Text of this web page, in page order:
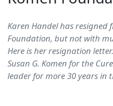
Karen Handel has resigned
Foundation, but not with
Here is her resignation
Susan G. Komen for the
leader for more 30 years in